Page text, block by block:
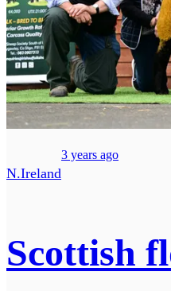
N.Ireland
3 years ago
Scottish